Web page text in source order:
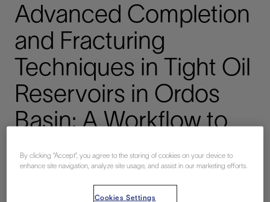
Advanced Completion
and Fracturing
Techniques in Tight Oil
Reservoirs in Ordos
Basin: A Workflow to
Maximize Well
Potential
By clicking “Accept”, you agree to the storing of cookies on your device to
enhance site navigation, analyze site usage, and assist in our marketing efforts.
Cookies Settings